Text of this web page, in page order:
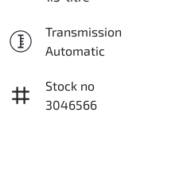
Transmission
Automatic
Stock no
3046566